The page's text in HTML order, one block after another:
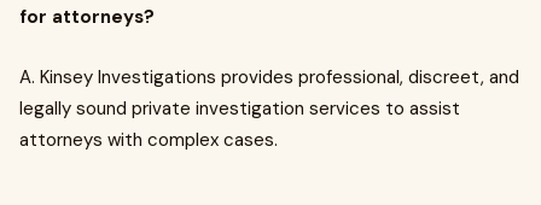
for attorneys?
A. Kinsey Investigations provides professional, discreet, and
legally sound private investigation services to assist
attorneys with complex cases.